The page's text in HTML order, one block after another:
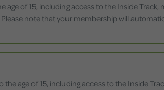
of 15, including access to the Inside Track,
note that your membership will
age of 15, including access to the Inside